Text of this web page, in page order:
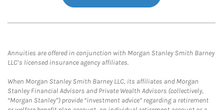
Annuities are offered in conjunction with Morgan Stanley Smith Barney
LLC’s licensed insurance agency affiliates.
When Morgan Stanley Smith Barney LLC, its affiliates and Morgan
Stanley Financial Advisors and Private Wealth Advisors (collectively,
“Morgan Stanley”) provide “investment advice” regarding a retirement